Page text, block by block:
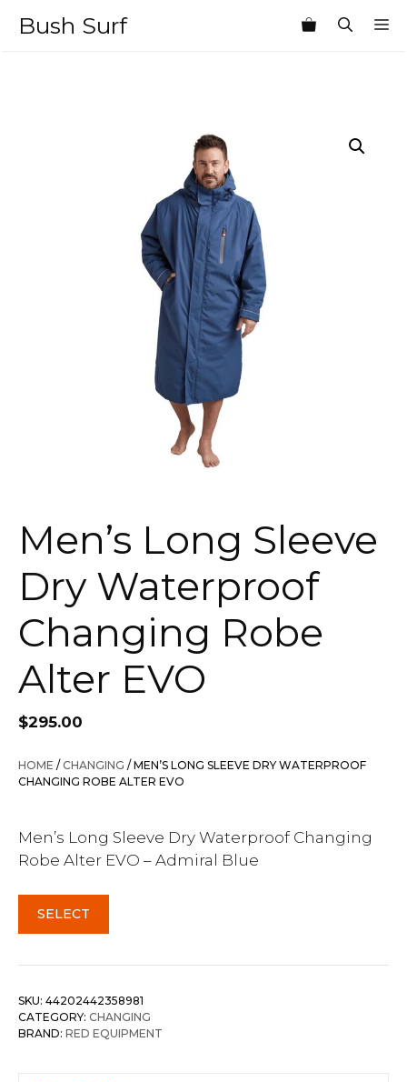
Bush Surf
Men’s Long Sleeve
Dry Waterproof
Changing Robe
Alter EVO
$295.00
HOME /CHANGING / MEN’S LONG SLEEVE DRY WATERPROOF
CHANGING ROBE ALTER EVO
Men’s Long Sleeve Dry Waterproof Changing
Robe Alter EVO – Admiral Blue
SELECT
SKU: 44202442358981
CATEGORY: CHANGING
BRAND: RED EQUIPMENT